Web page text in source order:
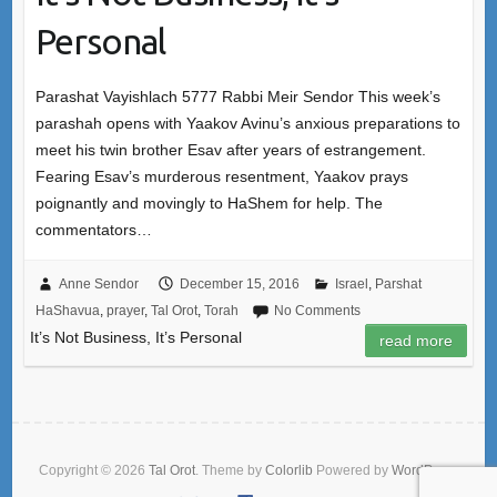
Personal
Parashat Vayishlach 5777 Rabbi Meir Sendor This week’s
parashah opens with Yaakov Avinu’s anxious preparations to
meet his twin brother Esav after years of estrangement.
Fearing Esav’s murderous resentment, Yaakov prays
poignantly and movingly to HaShem for help. The
commentators…
Anne Sendor December 15, 2016 Israel, Parshat
HaShavua, prayer, Tal Orot, Torah No Comments
It’s Not Business, It’s Personal read more
Copyright © 2026 Tal Orot. Theme by Colorlib Powered by WordPress